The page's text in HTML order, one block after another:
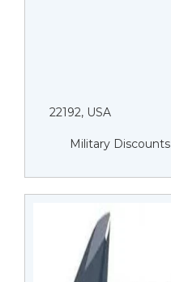
22192, USA
Military Discounts